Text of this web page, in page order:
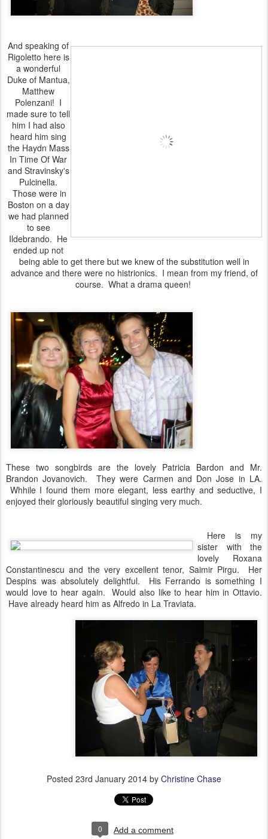
And speaking of
Rigoletto here is
a wonderful
Duke of Mantua,
Matthew
Polenzani! I
made sure to tell
him I had also
heard him sing
the Haydn Mass
In Time Of War
and Stravinsky's
Pulcinella.
Those were in
Boston on a day
we had planned
to see
Ildebrando. He
ended up not
being able to get there but we knew of the substitution well in
advance and there were no histrionics. I mean from my friend, of
course. What a drama queen!
These two songbirds are the lovely Patricia Bardon and Mr.
Brandon Jovanovich. They were Carmen and Don Jose in LA.
Whhile I found them more elegant, less earthy and seductive, I
enjoyed their gloriously beautiful singing very much.
Here is my
sister with the
lovely Roxana
Constantinescu and the very excellent tenor, Saimir Pirgu. Her
Despins was absolutely delightful. His Ferrando is something I
would love to hear again. Would also like to hear him in Ottavio.
Have already heard him as Alfredo in La Traviata.
Posted 23rd January 2014 by Christine Chase
0 Add a comment